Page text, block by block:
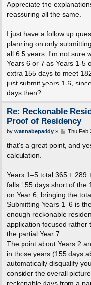
Appreciate the
reassuring all the same.
I just have a follow up
planning on only
all 6.5 years. I'm not sure
Years 6 or 7 as Years 1-5
extra 155 days to meet
just submit years 1-6,
days then?
Re: Reckonable
Proof of Residency
P
t
by wannabepaddy» Thu Feb
that's a great point, and
calculation.
Years 1–5 total 365 + 289
falls 155 days short of the
on Year 6, bringing the
Submitting Years 1–6 is
enough reckonable
application focused rather
the partial Year 7.
The point about Years 2
in those years (155 days
automatically disqualify
consider the overall
reckonable days from a